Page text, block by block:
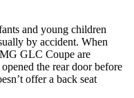
and young children
by accident. When
GLC Coupe are
the rear door before
offer a back seat